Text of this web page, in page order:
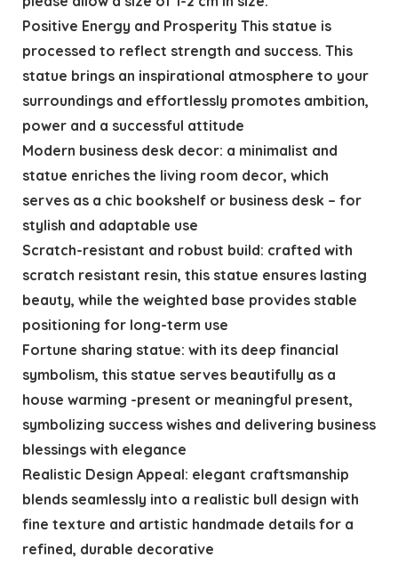
Positive Energy and Prosperity This statue is
processed to reflect strength and success. This
statue brings an inspirational atmosphere to your
surroundings and effortlessly promotes ambition,
power and a successful attitude
Modern business desk decor: a minimalist and
statue enriches the living room decor, which
serves as a chic bookshelf or business desk – for
stylish and adaptable use
Scratch-resistant and robust build: crafted with
scratch resistant resin, this statue ensures lasting
beauty, while the weighted base provides stable
positioning for long-term use
Fortune sharing statue: with its deep financial
symbolism, this statue serves beautifully as a
house warming -present or meaningful present,
symbolizing success wishes and delivering business
blessings with elegance
Realistic Design Appeal: elegant craftsmanship
blends seamlessly into a realistic bull design with
fine texture and artistic handmade details for a
refined, durable decorative